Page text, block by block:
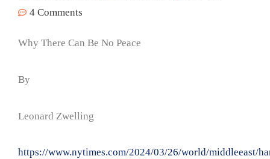
4 Comments
Why There Can Be No Peace
By
Leonard Zwelling
https://www.nytimes.com/2024/03/26/world/middleeast/